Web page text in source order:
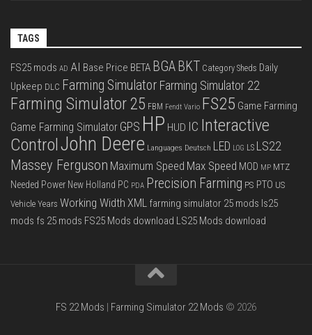
TAGS
FS25 mods AD AI Base Price BETA BGA BKT Category Sheds Daily
Upkeep DLC Farming Simulator Farming Simulator 22
Farming Simulator 25 FBM Fendt Vario FS25 Game Farming
Game Farming Simulator GPS HP HUD IC Interactive
ControlJohn Deere Languages Deutsch LED LOG LS LS22
Massey Ferguson Maximum Speed Max Speed MOD MP MTZ
Needed Power New Holland PC PDA Precision Farming PS PTO US
Vehicle Years Working Width XML farming simulator 25 mods ls25
mods fs 25 mods FS25 Mods download LS25 Mods download
FS 22 Mods | Farming Simulator 22 Mods © 2026